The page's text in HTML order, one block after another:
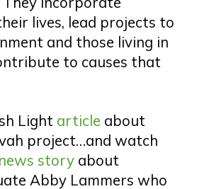
lives, lead projects to
and those living in
to causes that
Light article about
project…and watch
story about
Abby Lammers who